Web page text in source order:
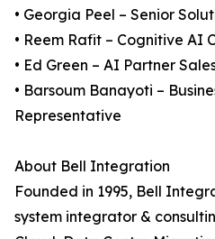
• Georgia Peel – Senior
• Reem Rafit – Cognitive AI
• Ed Green – AI Partner
• Barsoum Banayoti –
Representative
About Bell Integration
Founded in 1995, Bell
system integrator &